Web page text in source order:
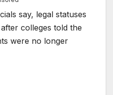
say, legal statuses
colleges told the
were no longer